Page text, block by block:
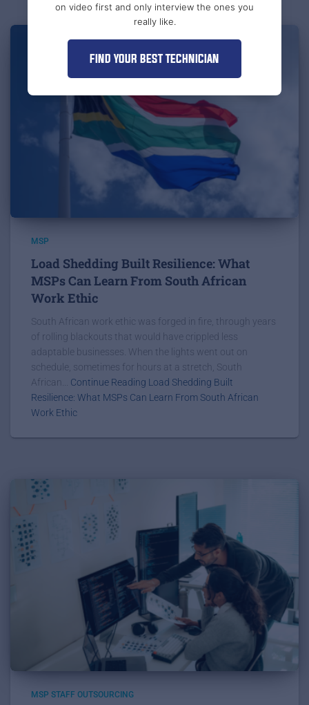
on video first and only interview the ones you
really like.
FIND YOUR BEST TECHNICIAN
MSP
Load Shedding Built Resilience: What
MSPs Can Learn From South African
Work Ethic
South African work ethic was forged in fire, through years
of rolling blackouts that would have crippled less
adaptable businesses. When the lights went out on
schedule, sometimes for hours at a stretch, South
African... Continue Reading Load Shedding Built
Resilience: What MSPs Can Learn From South African
Work Ethic
MSP STAFF OUTSOURCING